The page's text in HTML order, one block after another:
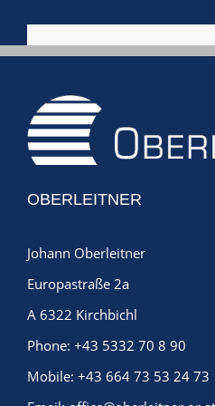
OBERLEITNER
Johann Oberleitner
Europastraße 2a
A 6322 Kirchbichl
Phone: +43 5332 70 8 90
Mobile: +43 664 73 53 24 73